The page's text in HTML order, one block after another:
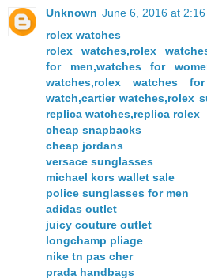
Unknown June 6, 2016 at 2:16
rolex watches
rolex watches,rolex
for men,watches for
watches,rolex watches
watch,cartier watches,rolex
replica watches,replica rolex
cheap snapbacks
cheap jordans
versace sunglasses
michael kors wallet sale
police sunglasses for men
adidas outlet
juicy couture outlet
longchamp pliage
nike tn pas cher
prada handbags